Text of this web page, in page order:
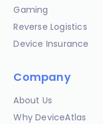
Gaming
Reverse Logistics
Device Insurance
Company
About Us
Why DeviceAtlas